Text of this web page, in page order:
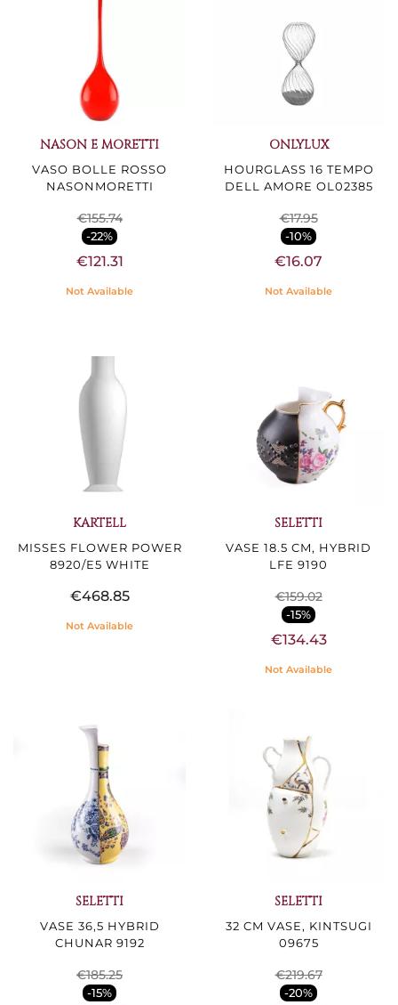
NASON E MORETTI
VASO BOLLE ROSSO
NASONMORETTI
€155.74
-22%
€121.31
Not Available
ONLYLUX
HOURGLASS 16 TEMPO
DELL AMORE OL02385
€17.95
-10%
€16.07
Not Available
KARTELL
MISSES FLOWER POWER
8920/E5 WHITE
€468.85
Not Available
SELETTI
VASE 18.5 CM, HYBRID
LFE 9190
€159.02
-15%
€134.43
Not Available
SELETTI
VASE 36,5 HYBRID
CHUNAR 9192
€185.25
-15%
SELETTI
32 CM VASE, KINTSUGI
09675
€219.67
-20%